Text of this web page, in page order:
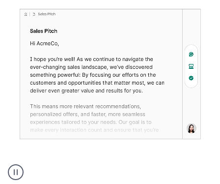
agent
reader